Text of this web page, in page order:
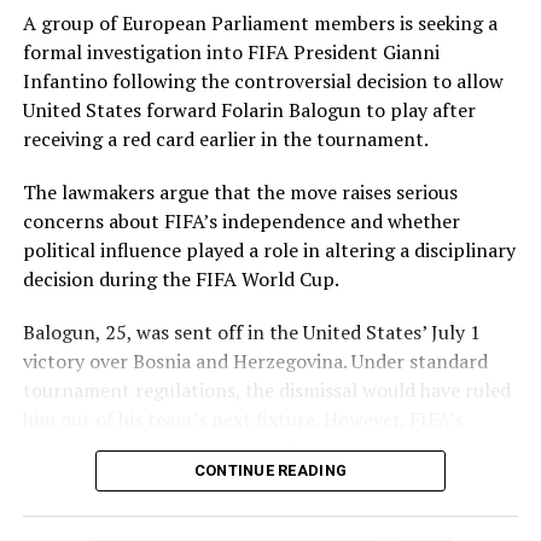
claimed 2 for 34. Umm-e-Hani, Syeda Aroob Shah and
captain Fatima Sana chipped in with a wicket apiece to
keep the scoring under control.
In reply, Pakistan laid the foundation through Gull
Feroza, who produced a fluent 78 off 77 balls, laced with
11 boundaries. She dominated the opening stand before
being trapped leg before wicket by Kavisha Dilhari after
steering her side into a commanding position.
Experienced batter Sidra Amin anchored the chase with
a measured 57 from 94 deliveries, rotating the strike
effectively while building partnerships that kept
Pakistan comfortably ahead of the required rate. Ayesha
Sri Lanka’s bowlers found occasional breakthroughs,
with Dilhari returning 2 for 37, while Inoka Ranaweera,
A group of European Parliament members is seeking a
formal investigation into FIFA President Gianni
Infantino following the controversial decision to allow
United States forward Folarin Balogun to play after
receiving a red card earlier in the tournament.
The lawmakers argue that the move raises serious
concerns about FIFA’s independence and whether
political influence played a role in altering a disciplinary
decision during the FIFA World Cup.
Balogun, 25, was sent off in the United States’ July 1
victory over Bosnia and Herzegovina. Under standard
tournament regulations, the dismissal would have ruled
disciplinary authorities later lifted the suspension,
enabling the striker to feature in Monday’s match.
CONTINUE READING